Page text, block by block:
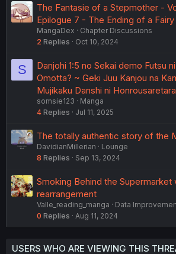
The Fantasie of a Stepmother -
Epilogue 7 - The Ending of a
MangaDex
Chapter Discussions
2 Replies Oct 10, 2024
S
Danjohi 1:5 no Sekai demo Futsu
Omotta? ~ Geki Juu Kanjou na
Mujikaku Danshi ni
somsie123
Manga
4 Replies Jul 11, 2025
The totally authentic story of the
DavidianMillerian
Lounge
8 Replies Sep 13, 2024
Smoking Behind the
rearrangement
Valle_reading_manga
Data
0 Replies Aug 11, 2024
USERS WHO ARE VIEWING THIS